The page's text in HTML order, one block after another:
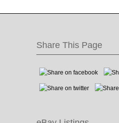
Share This Page